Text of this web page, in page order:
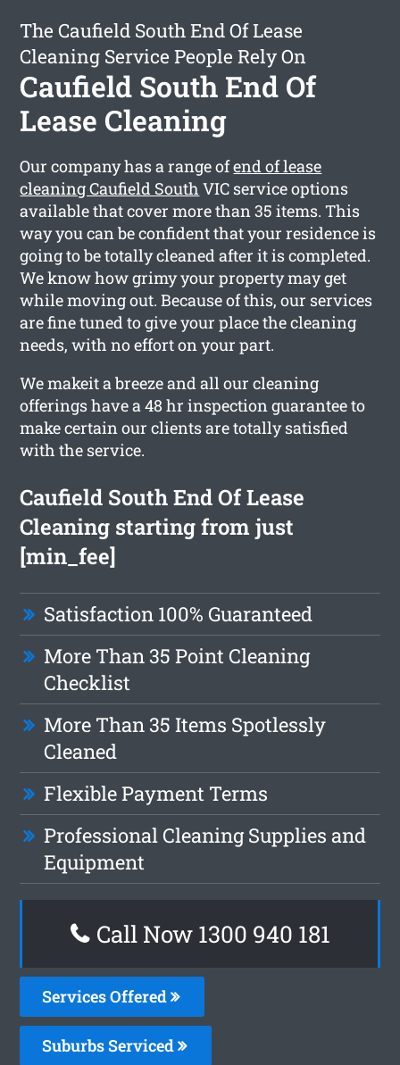
The Caufield South End Of Lease
Cleaning Service People Rely On
Caufield South End Of
Lease Cleaning
Our company has a range ofend of lease
cleaning Caufield South VIC service options
available that cover more than 35 items. This
way you can be confident that your residence is
going to be totally cleaned after it is completed.
We know how grimy your property may get
while moving out. Because of this, our services
are fine tuned to give your place the cleaning
needs, with no effort on your part.
We makeit a breeze and all our cleaning
offerings have a 48 hr inspection guarantee to
make certain our clients are totally satisfied
with the service.
Caufield South End Of Lease
Cleaning starting from just
[min_fee]
Satisfaction 100% Guaranteed
More Than 35 Point Cleaning
Checklist
More Than 35 Items Spotlessly
Cleaned
Flexible Payment Terms
Professional Cleaning Supplies and
Equipment
Call Now 1300 940 181
Services Offered
Suburbs Serviced